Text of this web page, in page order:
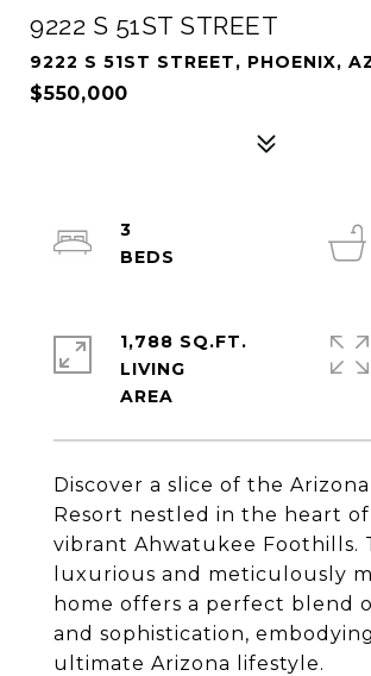
9222 S 51ST STREET
9222 S 51ST STREET, PHOENIX,
$550,000
Discover a slice of the Arizona
Resort nestled in the heart
vibrant Ahwatukee Foothills.
luxurious and meticulously
home offers a perfect blend
and sophistication,
ultimate Arizona lifestyle.
3
1,788 SQ.FT.
LIVING